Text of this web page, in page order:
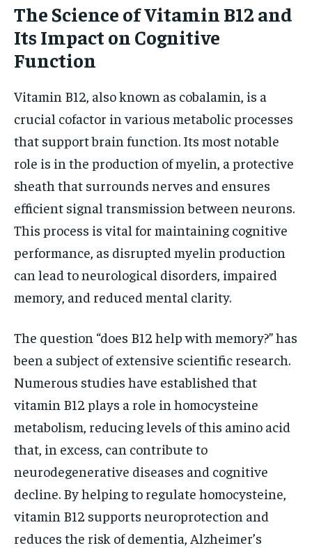
The Science of Vitamin B12 and
Its Impact on Cognitive
Function
Vitamin B12, also known as cobalamin, is a
crucial cofactor in various metabolic processes
that support brain function. Its most notable
role is in the production of myelin, a protective
sheath that surrounds nerves and ensures
efficient signal transmission between neurons.
This process is vital for maintaining cognitive
performance, as disrupted myelin production
can lead to neurological disorders, impaired
memory, and reduced mental clarity.
The question “does B12 help with memory?” has
been a subject of extensive scientific research.
Numerous studies have established that
vitamin B12 plays a role in homocysteine
metabolism, reducing levels of this amino acid
that, in excess, can contribute to
neurodegenerative diseases and cognitive
decline. By helping to regulate homocysteine,
vitamin B12 supports neuroprotection and
reduces the risk of dementia, Alzheimer’s